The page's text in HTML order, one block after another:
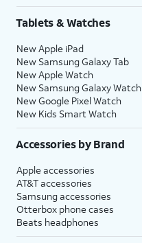
Tablets & Watches
New Apple iPad
New Samsung Galaxy Tab
New Apple Watch
New Samsung Galaxy Watch
New Google Pixel Watch
New Kids Smart Watch
Accessories by Brand
Apple accessories
AT&T accessories
Samsung accessories
Otterbox phone cases
Beats headphones